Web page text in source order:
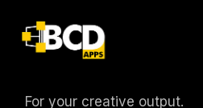
For your creative output.